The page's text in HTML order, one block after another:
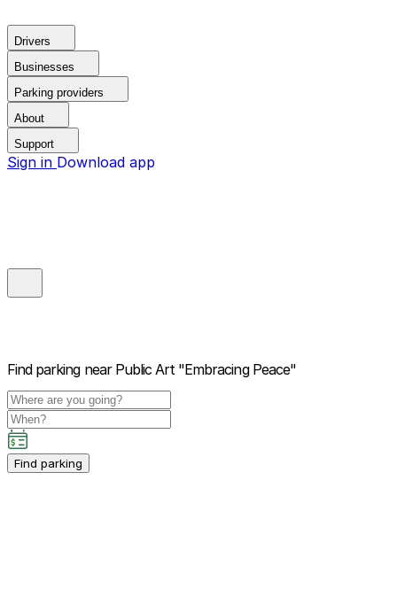
Drivers
Businesses
Parking providers
About
Support
Sign in Download app
Find parking near Public Art "Embracing Peace"
Find parking